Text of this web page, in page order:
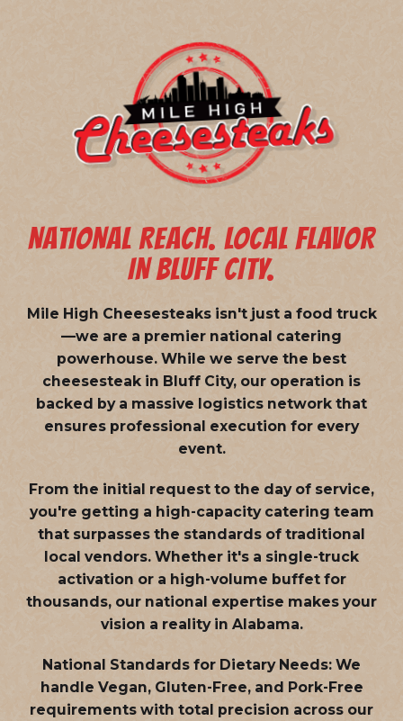
NATIONAL REACH. LOCAL FLAVOR
IN BLUFF CITY.
Mile High Cheesesteaks isn't just a food truck
—we are a premier national catering
powerhouse. While we serve the best
cheesesteak in Bluff City, our operation is
backed by a massive logistics network that
ensures professional execution for every
event.
From the initial request to the day of service,
you're getting a high-capacity catering team
that surpasses the standards of traditional
local vendors. Whether it's a single-truck
activation or a high-volume buffet for
thousands, our national expertise makes your
vision a reality in Alabama.
National Standards for Dietary Needs: We
handle Vegan, Gluten-Free, and Pork-Free
requirements with total precision across our